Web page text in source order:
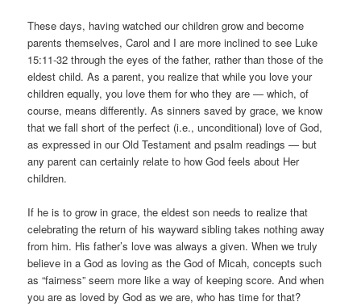
These days, having watched our children grow and become
parents themselves, Carol and I are more inclined to see Luke
15:11-32 through the eyes of the father, rather than those of the
eldest child. As a parent, you realize that while you love your
children equally, you love them for who they are — which, of
course, means differently. As sinners saved by grace, we know
that we fall short of the perfect (i.e., unconditional) love of God,
as expressed in our Old Testament and psalm readings — but
any parent can certainly relate to how God feels about Her
children.
If he is to grow in grace, the eldest son needs to realize that
celebrating the return of his wayward sibling takes nothing away
from him. His father’s love was always a given. When we truly
believe in a God as loving as the God of Micah, concepts such
as “fairness” seem more like a way of keeping score. And when
you are as loved by God as we are, who has time for that?